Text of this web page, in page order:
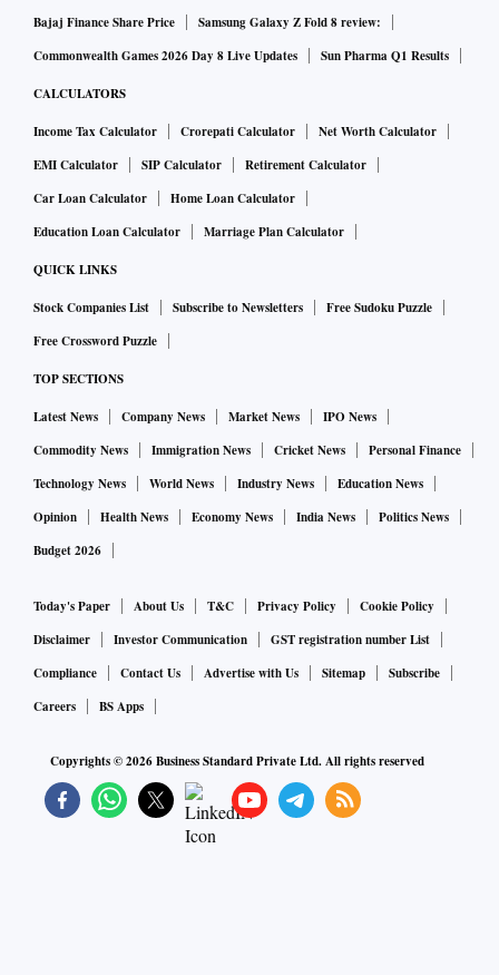
Bajaj Finance Share Price
Samsung Galaxy Z Fold 8 review:
Commonwealth Games 2026 Day 8 Live Updates
Sun Pharma Q1 Results
CALCULATORS
Income Tax Calculator Crorepati Calculator
Net Worth Calculator
EMI Calculator
SIP Calculator
Retirement Calculator
Car Loan Calculator
Home Loan Calculator
Education Loan Calculator
Marriage Plan Calculator
QUICK LINKS
Stock Companies List Subscribe to Newsletters
Free Sudoku Puzzle
Free Crossword Puzzle
TOP SECTIONS
Latest News Company News Market News
IPO News
Commodity News
Immigration News Cricket News
Personal Finance
Technology News
World News Industry News
Education News
Opinion
Health News Economy News India News
Politics News
Budget 2026
Today's Paper About Us T&C Privacy Policy
Cookie Policy
Disclaimer
Investor Communication
GST registration number List
Compliance
Contact Us Advertise with Us Sitemap
Subscribe
Careers
BS Apps
Copyrights ©2026Business Standard Private Ltd. All rights reserved